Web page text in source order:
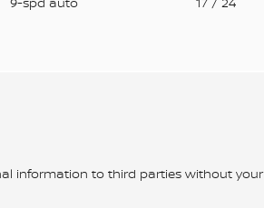
information to third parties without your